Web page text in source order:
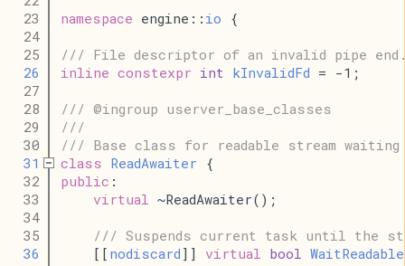
   23
namespace engine:: io {
   24
   25
/// File descriptor of an invalid pipe
   26
inline constexpr int kInvalidFd = -1;
   27
   28
/// @ingroup userver_base_classes
   29
///
   30
/// Base class for readable stream waiting
   31
class ReadAwaiter {
   32
public :
   33
virtual ~ReadAwaiter();
   34
   35
/// Suspends current task until the
   36
    [[
nodiscard ]] virtual bool WaitReadable